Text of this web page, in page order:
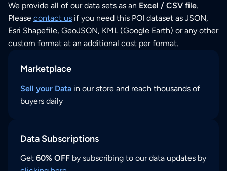
We provide all of our data sets as an Excel / CSV file.
Please contact us if you need this POI dataset as JSON,
Esri Shapefile, GeoJSON, KML (Google Earth) or any other
custom format at an additional cost per format.
Marketplace
Sell your Data in our store and reach thousands of
buyers daily
Data Subscriptions
Get 60% OFF by subscribing to our data updates by